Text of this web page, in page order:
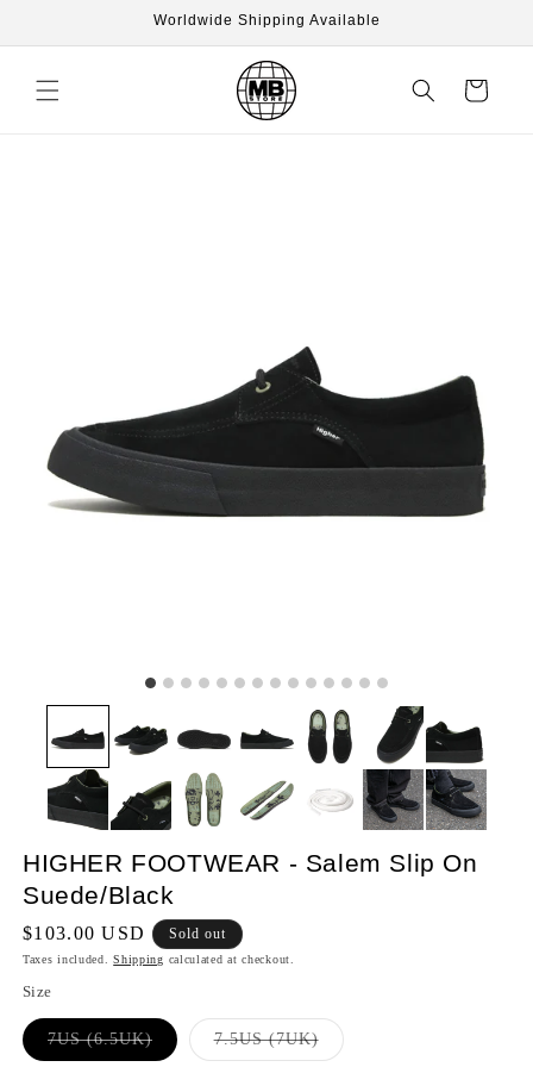
Worldwide Shipping Available
Cart
HIGHER FOOTWEAR - Salem Slip On
Suede/Black
Regular
price
$103.00 USD Sold out
Taxes included.Shipping calculated at checkout.
Size
7US (6.5UK)Variant
sold
7.5US (7UK)Variant
sold